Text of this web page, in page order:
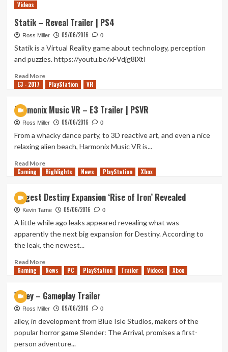
Videos
Statik – Reveal Trailer | PS4
Ross Miller 09/06/2016 0
Statik is a Virtual Reality game about technology, perception
and puzzles. https://youtu.be/xFVdjg8lXtI
Read MoreRead
more
–
Reveal
Trailer
|
E3 - 2017 PlayStation VR
Harmonix Music VR – E3 Trailer | PSVR
Ross Miller 09/06/2016 0
From a whacky dance party, to 3D reactive art, and even a nice
relaxing alien beach, Harmonix Music VR is...
Read MoreRead
more
Music
VR
–
Trailer
|
Gaming Highlights News PlayStation Xbox
Biggest Destiny Expansion ‘Rise of Iron’ Revealed
Kevin Tarne 09/06/2016 0
A little while ago leaks appeared revealing what was
apparently the next big expansion for Destiny. According to
the leak, the newest...
Read MoreRead
more
Destiny
Expansion
‘Rise
Revealed
Gaming News PC PlayStation Trailer Videos Xbox
Valley – Gameplay Trailer
Ross Miller 09/06/2016 0
alley, in development from Blue Isle Studios, makers of the
popular horror game Slender: The Arrival, promises a first-
person adventure...